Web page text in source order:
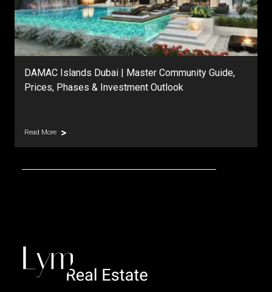
DAMAC Islands Dubai | Master Community Guide,
Prices, Phases & Investment Outlook
Read More